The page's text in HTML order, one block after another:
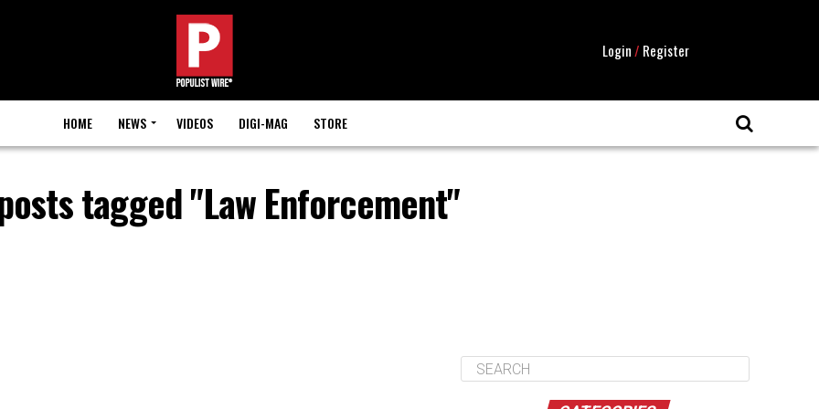
Login/ Register
HOME NEWS VIDEOS DIGI-MAG STORE
tagged "Law Enforcement"